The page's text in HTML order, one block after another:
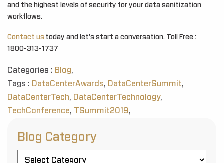
and the highest levels of security for your data sanitization
workflows.
Contact us today and let’s start a conversation. Toll Free :
1800-313-1737
Categories : Blog,
Tags : DataCenterAwards, DataCenterSummit,
DataCenterTech, DataCenterTechnology,
TechConference, TSummit2019,
Blog Category